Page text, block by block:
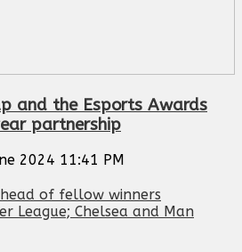
and the Esports Awards
partnership
2024 11:41 PM